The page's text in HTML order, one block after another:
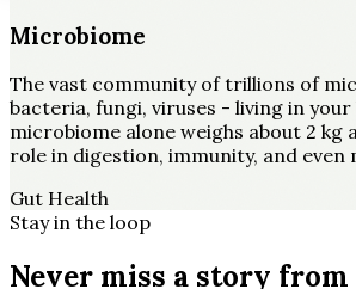
Microbiome
The vast community of trillions of
bacteria, fungi, viruses - living in your
microbiome alone weighs about 2 kg
role in digestion, immunity, and even
Gut Health
Stay in the loop
Never miss a story from